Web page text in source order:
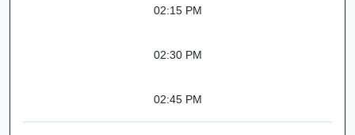
02:15 PM
02:30 PM
02:45 PM